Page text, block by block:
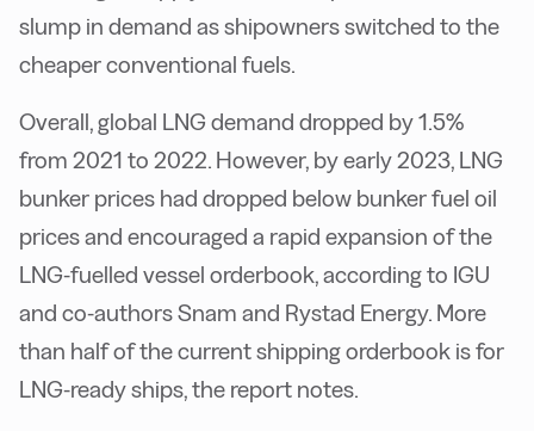
slump in demand as shipowners switched to the
cheaper conventional fuels.
Overall, global LNG demand dropped by 1.5%
from 2021 to 2022. However, by early 2023, LNG
bunker prices had dropped below bunker fuel oil
prices and encouraged a rapid expansion of the
LNG-fuelled vessel orderbook, according to IGU
and co-authors Snam and Rystad Energy. More
than half of the current shipping orderbook is for
LNG-ready ships, the report notes.